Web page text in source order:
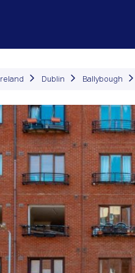
Ireland Dublin Ballybough